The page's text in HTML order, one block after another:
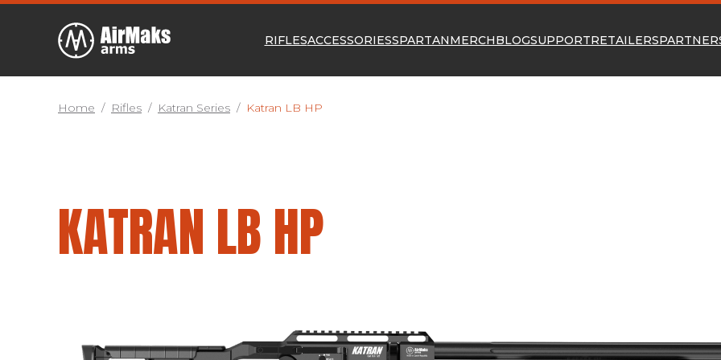
RIFLESACCESSORIESSPARTANMERCHBLOGSUPPORTRETAILERS
Home / Rifles / Katran Series / Katran LB HP
KATRAN LB HP